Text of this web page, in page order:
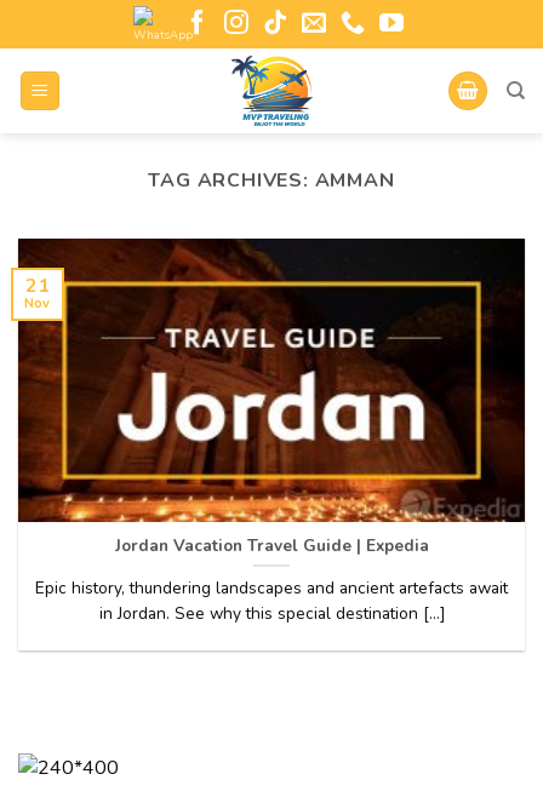
TAG ARCHIVES: AMMAN
Jordan Vacation Travel Guide | Expedia
Epic history, thundering landscapes and ancient artefacts await
in Jordan. See why this special destination [...]
21
Nov